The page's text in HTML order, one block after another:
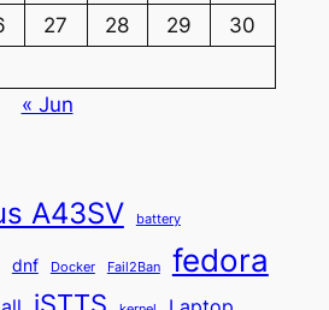
27 28 29
30
« Jun
A43SV battery
dnf Docker Fail2Ban fedora
iSTTS